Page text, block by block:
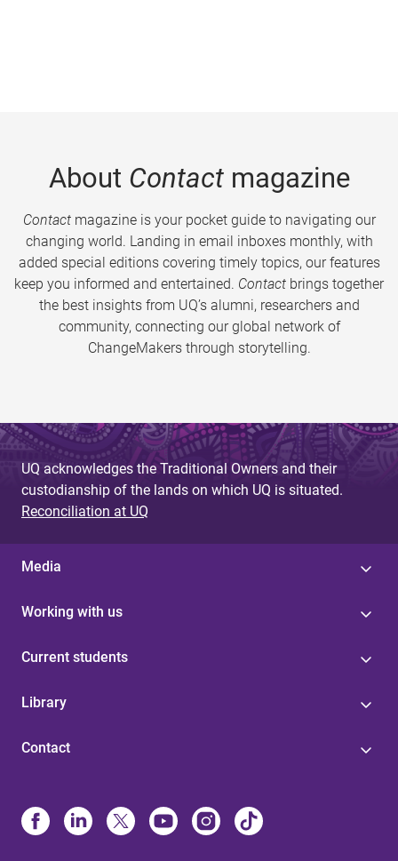
About Contactmagazine
Contactmagazine is your pocket guide to navigating our
changing world. Landing in email inboxes monthly, with
added special editions covering timely topics, our features
keep you informed and entertained. Contact brings together
the best insights from UQ’s alumni, researchers and
community, connecting our global network of
ChangeMakers through storytelling.
UQ acknowledges the Traditional Owners and their
custodianship of the lands on which UQ is situated.
Reconciliation at UQ
Media
Working with us
Current students
Library
Contact